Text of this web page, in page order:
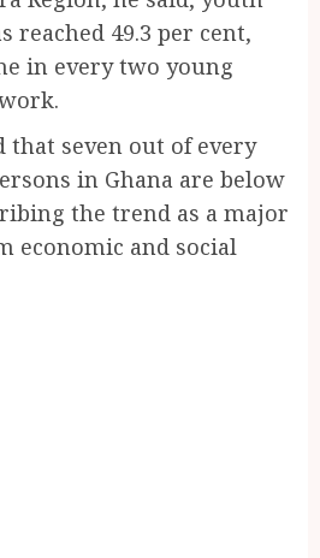
reached 49.3 per cent,
in every two young
seven out of every
in Ghana are below
the trend as a major
economic and social